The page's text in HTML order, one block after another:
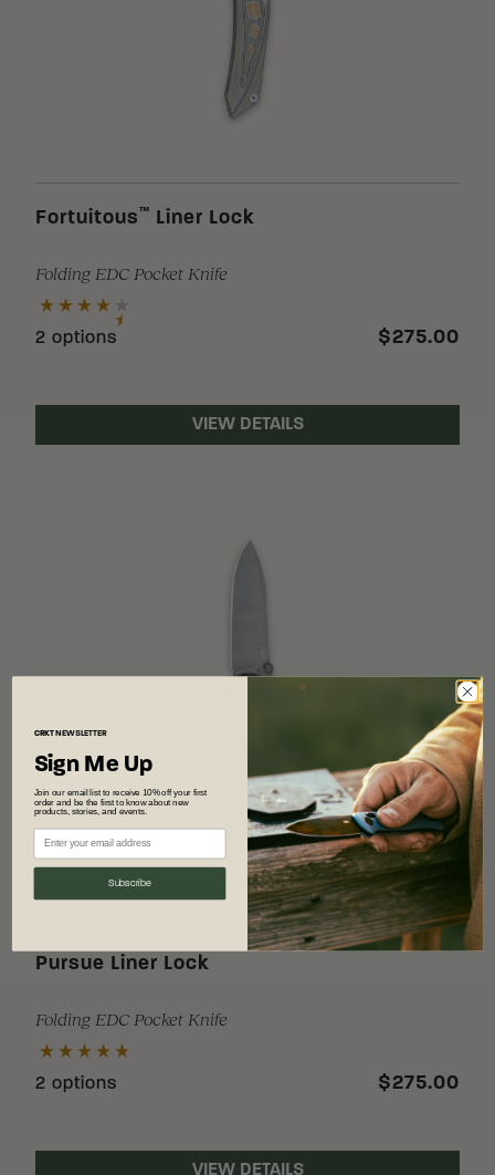
Fortuitous ™ Liner Lock
Folding EDC Pocket Knife
2 options $275.00
VIEW DETAILS
Pursue Liner Lock
Folding EDC Pocket Knife
2 options $275.00
VIEW DETAILS
CRKTNEWSLETTER
Sign Me Up
Join our email list to receive 10% off your first
order and be the first to know about new
products, stories, and events.
Subscribe